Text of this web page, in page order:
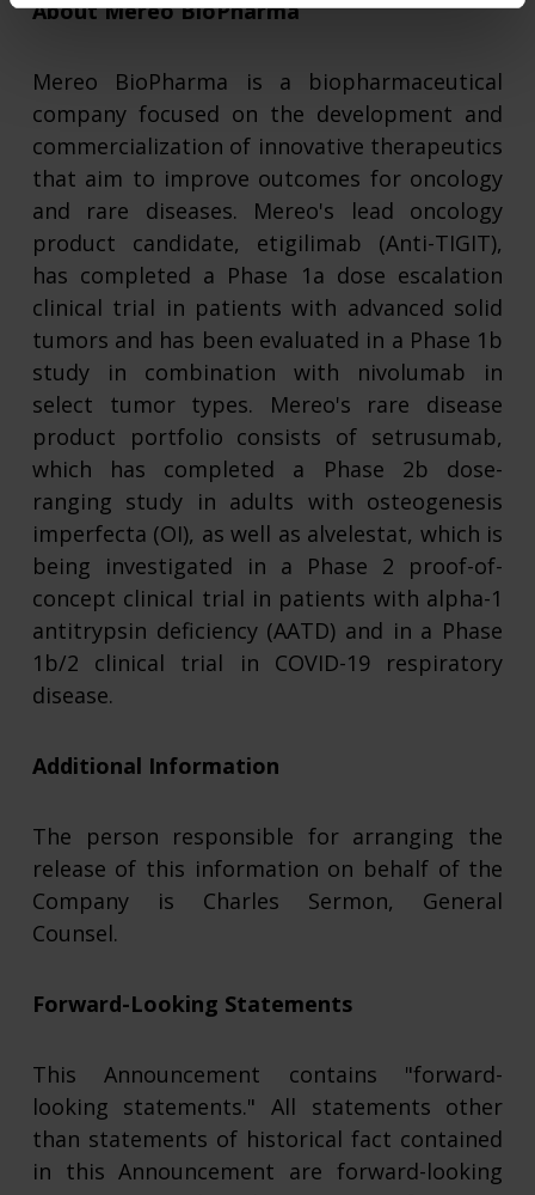
About Mereo BioPharma
Mereo BioPharma
is a biopharmaceutical
company focused on the development and
commercialization of innovative therapeutics
that aim to improve outcomes for oncology
and rare diseases. Mereo's lead oncology
product candidate, etigilimab (Anti-TIGIT),
has completed a Phase 1a dose escalation
clinical trial in patients with advanced solid
tumors and has been evaluated in a Phase 1b
study in combination with nivolumab in
select tumor types. Mereo's rare disease
product portfolio consists of setrusumab,
which has completed a Phase 2b dose-
ranging study in adults with osteogenesis
imperfecta (OI), as well as alvelestat, which is
being investigated in a Phase 2 proof-of-
concept clinical trial in patients with alpha-1
antitrypsin deficiency (AATD) and in a Phase
1b/2 clinical trial in COVID-19 respiratory
disease.
Additional Information
The person responsible for arranging the
release of this information on behalf of the
Company is Charles Sermon, General
Counsel.
Forward-Looking Statements
This Announcement contains "forward-
looking statements." All statements other
than statements of historical fact contained
in this Announcement are forward-looking